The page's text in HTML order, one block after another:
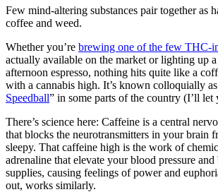
Few mind-altering substances pair together as
coffee and weed.
Whether you’re brewing one of the few THC-
actually available on the market or lighting up
afternoon espresso, nothing hits quite like a
with a cannabis high. It’s known colloquially
Speedball” in some parts of the country (I’ll let
There’s science here: Caffeine is a central
that blocks the neurotransmitters in your brain
sleepy. That caffeine high is the work of
adrenaline that elevate your blood pressure
supplies, causing feelings of power and
out, works similarly.